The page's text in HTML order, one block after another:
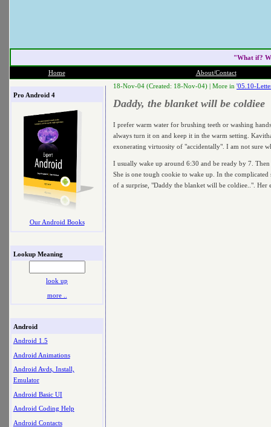
"What if?
Home About/Contact
Pro Android 4
Our Android Books
Lookup Meaning
look up
more ..
Android
Android 1.5
Android Animations
Android Avds, Install,
Emulator
Android Basic UI
Android Coding Help
Android Contacts
18-Nov-04 (Created: 18-Nov-04) | More in '05.10-
Daddy, the blanket will be coldiee
I prefer warm water for brushing teeth or washing
always turn it on and keep it in the warm setting.
exonerating virtuosity of "accidentally". I am not sure
I usually wake up around 6:30 and be ready by 7.
She is one tough cookie to wake up. In the
of a surprise, "Daddy the blanket will be coldiee..". Her